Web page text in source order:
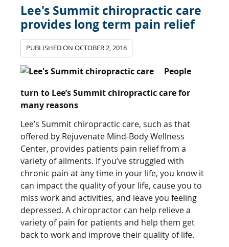
Lee's Summit chiropractic care
provides long term pain relief
PUBLISHED ONOCTOBER 2, 2018
People
turn to Lee’s Summit chiropractic care for
many reasons
Lee’s Summit chiropractic care, such as that
offered by Rejuvenate Mind-Body Wellness
Center, provides patients pain relief from a
variety of ailments. If you’ve struggled with
chronic pain at any time in your life, you know it
can impact the quality of your life, cause you to
miss work and activities, and leave you feeling
depressed. A chiropractor can help relieve a
variety of pain for patients and help them get
back to work and improve their quality of life.